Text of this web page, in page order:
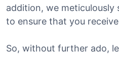
addition, we
to ensure that you
So, without further ado,